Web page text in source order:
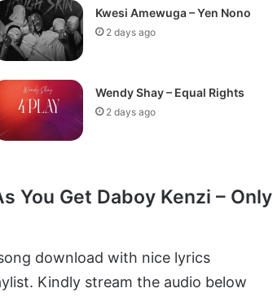
Kwesi Amewuga – Yen Nono
2 days ago
Wendy Shay – Equal Rights
2 days ago
You Get Daboy Kenzi – Only
download with nice lyrics
Kindly stream the audio below